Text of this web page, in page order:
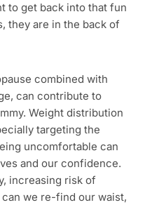
to get back into that fun
they are in the back of
combined with
can contribute to
Weight distribution
targeting the
uncomfortable can
and our confidence.
increasing risk of
we re-find our waist,